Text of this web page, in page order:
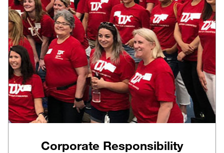
Corporate Responsibility